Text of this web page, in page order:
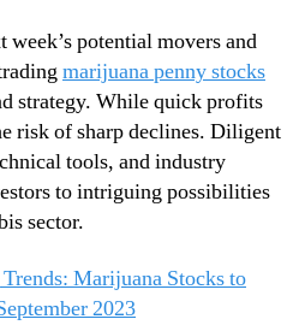
u
s
t
potential movers and
marijuana penny stocks
strategy. While quick profits
risk of sharp declines. Diligent
tools, and industry
to intriguing possibilities
sector.
Marijuana Stocks to
2023